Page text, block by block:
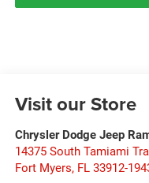
Visit our Store
Chrysler Dodge Jeep
14375 South Tamiami
Fort Myers, FL 33912-